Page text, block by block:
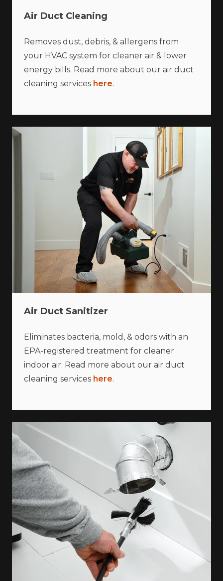
Air Duct Cleaning
Removes dust, debris, & allergens from
your HVAC system for cleaner air & lower
energy bills. Read more about our air duct
cleaning services here.
Air Duct Sanitizer
Eliminates bacteria, mold, & odors with an
EPA-registered treatment for cleaner
indoor air. Read more about our air duct
cleaning services here.